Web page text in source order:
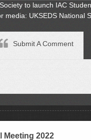
to launch IAC
media: UKSEDS National
Submit A Comment
Meeting 2022